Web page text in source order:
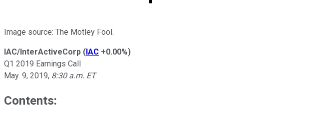
Image source: The Motley Fool.
IAC/InterActiveCorp (IAC +0.00%)
Q1 2019 Earnings Call
May. 9, 2019, 8:30 a.m. ET
Contents: